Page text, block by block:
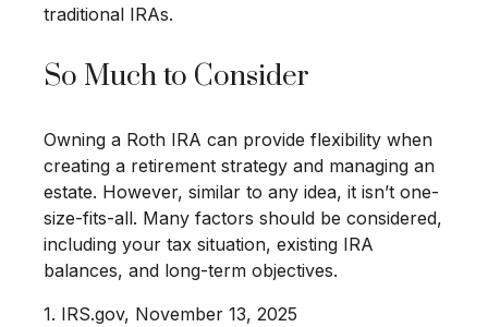
traditional IRAs.
So Much to Consider
Owning a Roth IRA can provide flexibility when
creating a retirement strategy and managing an
estate. However, similar to any idea, it isn’t one-
size-fits-all. Many factors should be considered,
including your tax situation, existing IRA
balances, and long-term objectives.
1. IRS.gov, November 13, 2025